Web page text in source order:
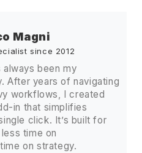
Magni
since 2012
always been my
After years of navigating
workflows, I created
in that simplifies
click. It’s built for
time on
on strategy.